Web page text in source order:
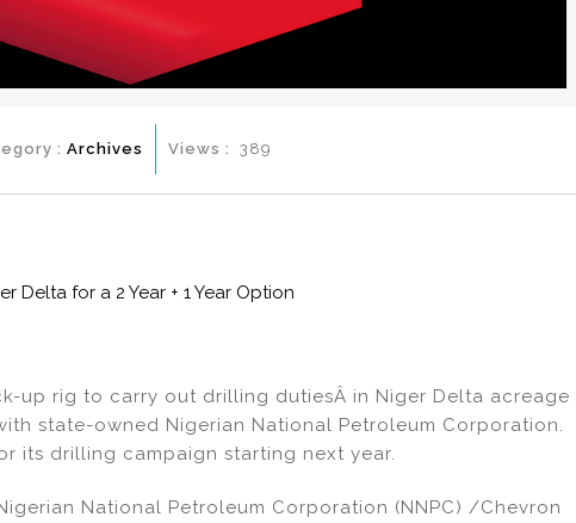
: Archives Views : 389
Delta for a 2 Year + 1 Year Option
up rig to carry out drilling dutiesÂ in Niger Delta acreage
state-owned Nigerian National Petroleum Corporation.
its drilling campaign starting next year.
National Petroleum Corporation (NNPC) /Chevron